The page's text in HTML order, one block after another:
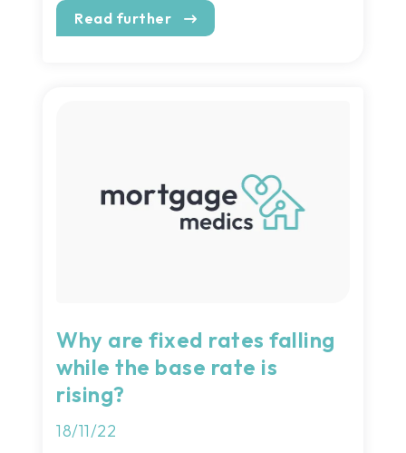
Read further
Why are fixed rates falling
while the base rate is
rising?
18/11/22